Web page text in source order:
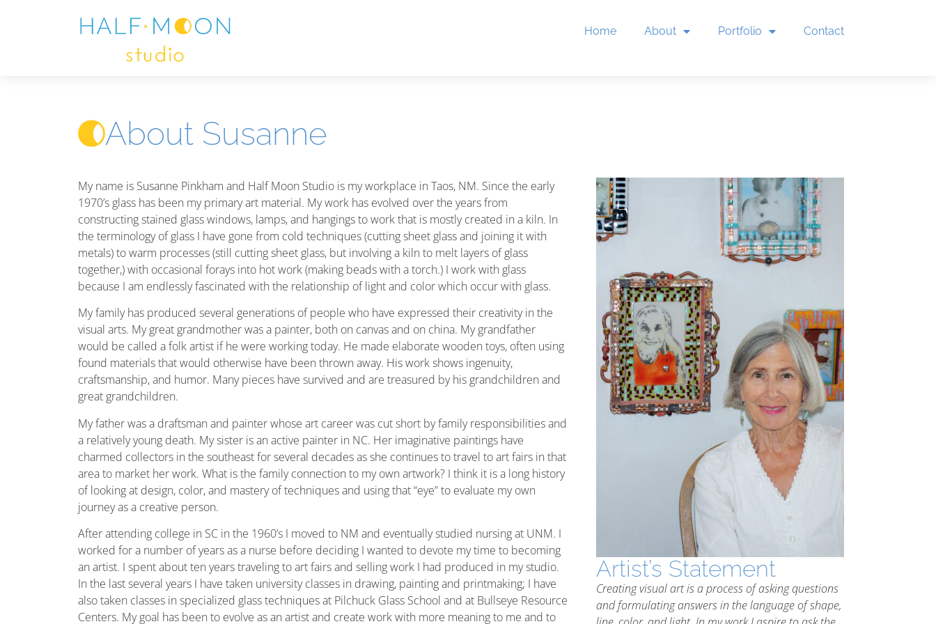
Home About Portfolio Contact
About Susanne
My name is Susanne Pinkham and Half Moon Studio is my workplace in Taos, NM. Since the early
1970’s glass has been my primary art material. My work has evolved over the years from
constructing stained glass windows, lamps, and hangings to work that is mostly created in a kiln. In
the terminology of glass I have gone from cold techniques (cutting sheet glass and joining it with
metals) to warm processes (still cutting sheet glass, but involving a kiln to melt layers of glass
together,) with occasional forays into hot work (making beads with a torch.) I work with glass
because I am endlessly fascinated with the relationship of light and color which occur with glass.
My family has produced several generations of people who have expressed their creativity in the
visual arts. My great grandmother was a painter, both on canvas and on china. My grandfather
would be called a folk artist if he were working today. He made elaborate wooden toys, often using
found materials that would otherwise have been thrown away. His work shows ingenuity,
craftsmanship, and humor. Many pieces have survived and are treasured by his grandchildren and
great grandchildren.
My father was a draftsman and painter whose art career was cut short by family responsibilities and
a relatively young death. My sister is an active painter in NC. Her imaginative paintings have
charmed collectors in the southeast for several decades as she continues to travel to art fairs in that
area to market her work. What is the family connection to my own artwork? I think it is a long history
of looking at design, color, and mastery of techniques and using that “eye” to evaluate my own
journey as a creative person.
After attending college in SC in the 1960’s I moved to NM and eventually studied nursing at UNM. I
worked for a number of years as a nurse before deciding I wanted to devote my time to becoming
an artist. I spent about ten years traveling to art fairs and selling work I had produced in my studio.
In the last several years I have taken university classes in drawing, painting and printmaking; I have
also taken classes in specialized glass techniques at Pilchuck Glass School and at Bullseye Resource
Centers. My goal has been to evolve as an artist and create work with more meaning to me and to
Artist’s Statement
Creating visual art is a process of asking questions
and formulating answers in the language of shape,